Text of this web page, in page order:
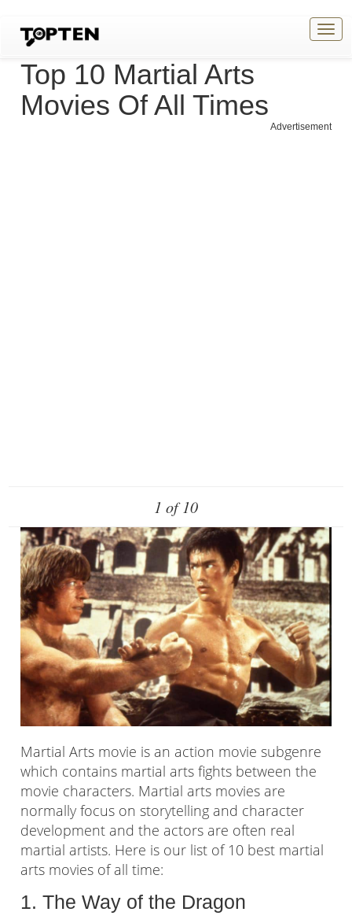
Top 10 Martial Arts
Movies Of All Times
Advertisement
1 of 10
Martial Arts movie is an action movie subgenre
which contains martial arts fights between the
movie characters. Martial arts movies are
normally focus on storytelling and character
development and the actors are often real
martial artists. Here is our list of 10 best martial
arts movies of all time:
1. The Way of the Dragon